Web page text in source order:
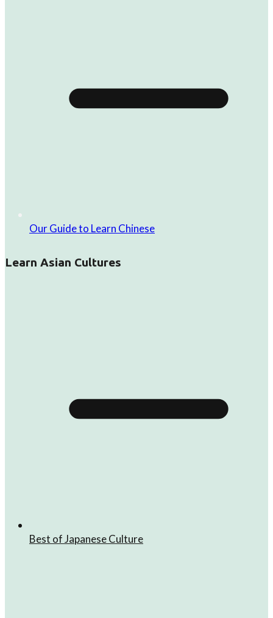
Our Guide to Learn Chinese
Learn Asian Cultures
Best of Japanese Culture